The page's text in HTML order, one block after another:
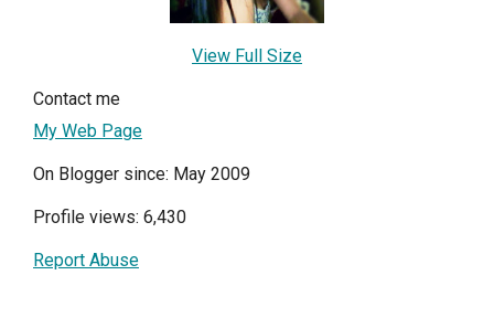
View Full Size
Contact me
My Web Page
On Blogger since: May 2009
Profile views: 6,430
Report Abuse